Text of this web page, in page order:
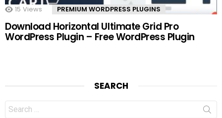
15 Views PREMIUM WORDPRESS PLUGINS
Download Horizontal Ultimate Grid Pro
WordPress Plugin – Free WordPress Plugin
SEARCH
Search
for: